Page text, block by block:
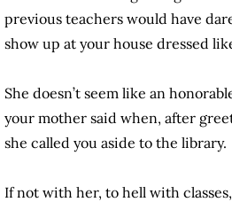
previous teachers would have
show up at your house dressed
She doesn’t seem like an
your mother said when, after
she called you aside to the library.
If not with her, to hell with